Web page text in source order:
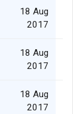
18 Aug
2017
18 Aug
2017
18 Aug
2017